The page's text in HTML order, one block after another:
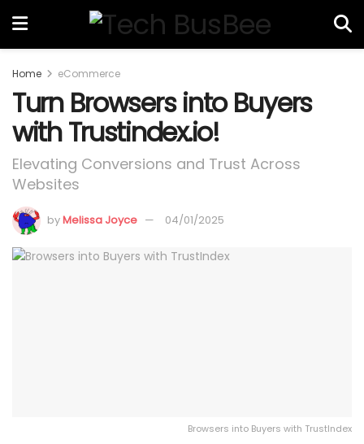
Home eCommerce
Turn Browsers into Buyers
with Trustindex.io!
Elevating Conversions and Trust Across
Websites
byMelissa Joyce 04/01/2025
Browsers into Buyers with TrustIndex